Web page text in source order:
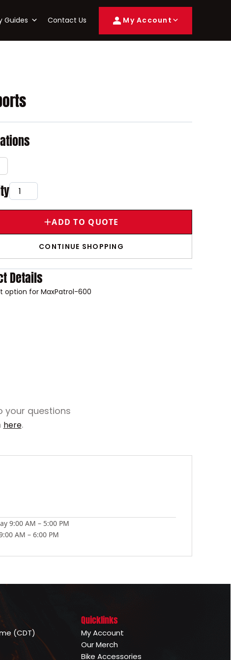
Guides Contact Us My Account
ADD TO QUOTE
CONTINUE SHOPPING
Details
option for MaxPatrol-600
your questions
here.
9:00 AM – 5:00 PM
AM – 6:00 PM
(CDT)
Quicklinks
My Account
Our Merch
Bike Accessories